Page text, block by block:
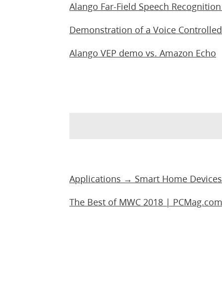
Alango Far-Field Speech
Demonstration of a Voice
Alango VEP demo vs. Amazon Echo
Applications → Smart Home Devices
The Best of MWC 2018 | PCMag.com